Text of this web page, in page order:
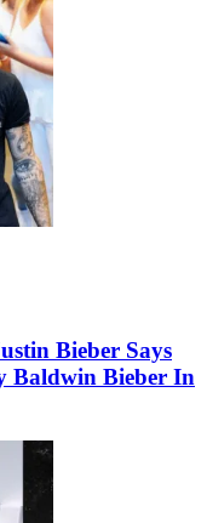
Bieber Says
Baldwin Bieber In